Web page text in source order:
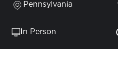
Pennsylvania
In Person